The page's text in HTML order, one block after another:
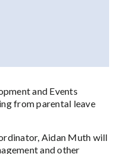
and Events
from parental leave
Aidan Muth will
and other